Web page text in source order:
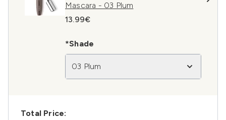
Mascara - 03 Plum
13.99€
*Shade
03 Plum
Total Price: